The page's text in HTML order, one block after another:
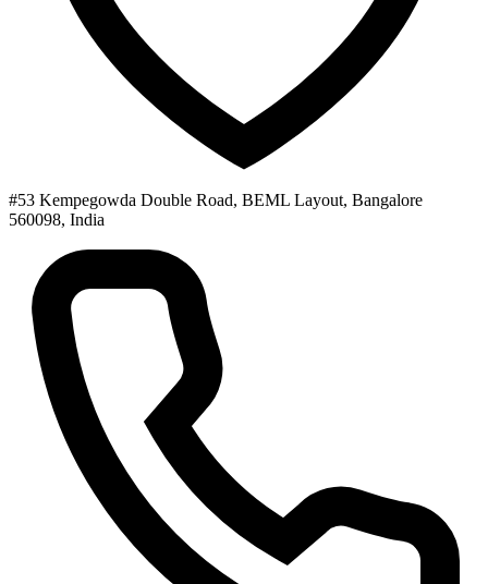
#53 Kempegowda Double Road, BEML Layout, Bangalore
560098, India